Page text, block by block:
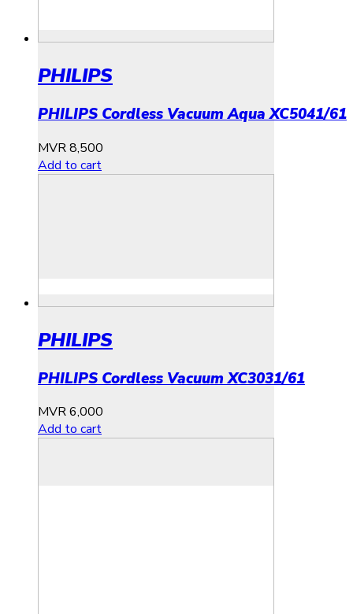
PHILIPS
PHILIPS Cordless Vacuum Aqua XC5041/61
MVR8,500
Add to cart
PHILIPS
PHILIPS Cordless Vacuum XC3031/61
MVR6,000
Add to cart